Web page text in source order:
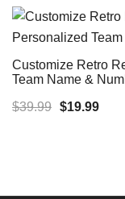
Customize Retro
Team Name &
$39.99 Original
$19.99